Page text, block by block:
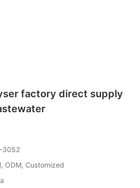
factory direct supply
3052
ODM, Customized